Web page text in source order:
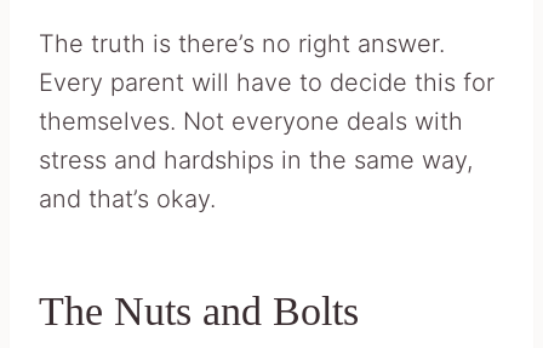
The truth is there’s no right answer.
Every parent will have to decide this for
themselves. Not everyone deals with
stress and hardships in the same way,
and that’s okay.
The Nuts and Bolts